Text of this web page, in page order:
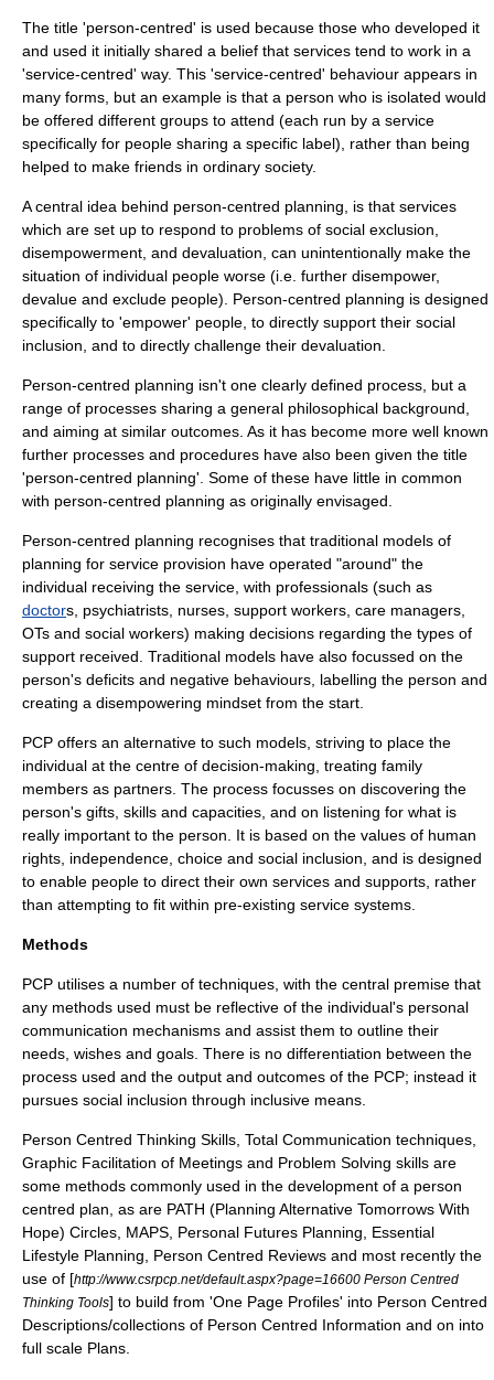
The title 'person-centred' is used because those who developed it
and used it initially shared a belief that services tend to work in a
'service-centred' way. This 'service-centred' behaviour appears in
many forms, but an example is that a person who is isolated would
be offered different groups to attend (each run by a service
specifically for people sharing a specific label), rather than being
helped to make friends in ordinary society.
A central idea behind person-centred planning, is that services
which are set up to respond to problems of social exclusion,
disempowerment, and devaluation, can unintentionally make the
situation of individual people worse (i.e. further disempower,
devalue and exclude people). Person-centred planning is designed
specifically to 'empower' people, to directly support their social
inclusion, and to directly challenge their devaluation.
Person-centred planning isn't one clearly defined process, but a
range of processes sharing a general philosophical background,
and aiming at similar outcomes. As it has become more well known
further processes and procedures have also been given the title
'person-centred planning'. Some of these have little in common
with person-centred planning as originally envisaged.
Person-centred planning recognises that traditional models of
planning for service provision have operated "around" the
individual receiving the service, with professionals (such as
doctors, psychiatrists , nurses, support workers, care managers,
OTs and social workers) making decisions regarding the types of
support received. Traditional models have also focussed on the
person's deficits and negative behaviours, labelling the person and
creating a disempowering mindset from the start.
PCP offers an alternative to such models, striving to place the
individual at the centre of decision-making, treating family
members as partners. The process focusses on discovering the
person's gifts, skills and capacities, and on listening for what is
really important to the person. It is based on the values of human
rights , independence, choice and social inclusion, and is designed
to enable people to direct their own services and supports, rather
than attempting to fit within pre-existing service systems.
Methods
PCP utilises a number of techniques, with the central premise that
any methods used must be reflective of the individual's personal
communication mechanisms and assist them to outline their
needs, wishes and goals. There is no differentiation between the
process used and the output and outcomes of the PCP; instead it
pursues social inclusion through inclusive means.
Person Centred Thinking Skills, Total Communication techniques,
Graphic Facilitation of Meetings and Problem Solving skills are
some methods commonly used in the development of a person
centred plan, as are PATH (Planning Alternative Tomorrows With
Hope) Circles, MAPS, Personal Futures Planning, Essential
Lifestyle Planning, Person Centred Reviews and most recently the
use of [http://www.csrpcp.net/default.aspx?page=16600 Person Centred
Thinking Tools] to build from 'One Page Profiles' into Person Centred
Descriptions/collections of Person Centred Information and on into
full scale Plans.